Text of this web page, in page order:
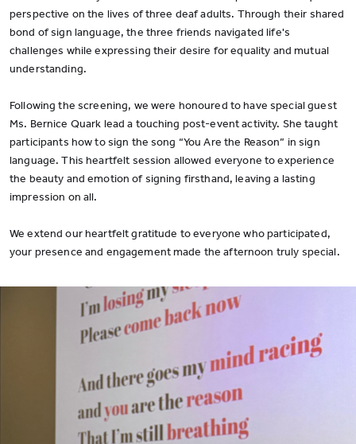
perspective on the lives of three deaf adults. Through their shared
bond of sign language, the three friends navigated life's
challenges while expressing their desire for equality and mutual
understanding.
Following the screening, we were honoured to have special guest
Ms. Bernice Quark lead a touching post-event activity. She taught
participants how to sign the song “You Are the Reason” in sign
language. This heartfelt session allowed everyone to experience
the beauty and emotion of signing firsthand, leaving a lasting
impression on all.
We extend our heartfelt gratitude to everyone who participated,
your presence and engagement made the afternoon truly special.